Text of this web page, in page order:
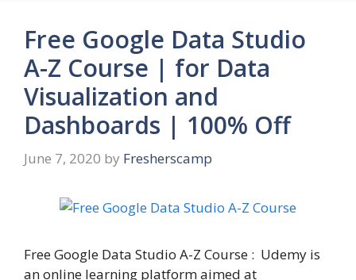
Free Google Data Studio
A-Z Course | for Data
Visualization and
Dashboards | 100% Off
June 7, 2020 by Fresherscamp
Free Google Data Studio A-Z Course : Udemy is
an online learning platform aimed at